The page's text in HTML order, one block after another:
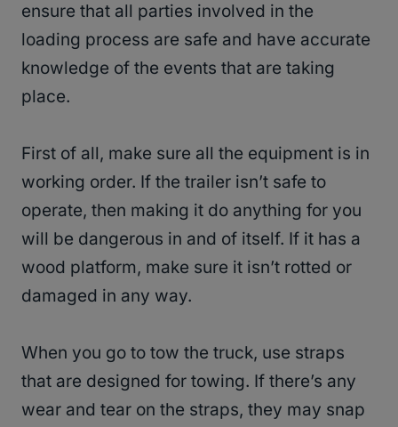
ensure that all parties involved in the
loading process are safe and have accurate
knowledge of the events that are taking
place.
First of all, make sure all the equipment is in
working order. If the trailer isn’t safe to
operate, then making it do anything for you
will be dangerous in and of itself. If it has a
wood platform, make sure it isn’t rotted or
damaged in any way.
When you go to tow the truck, use straps
that are designed for towing. If there’s any
wear and tear on the straps, they may snap